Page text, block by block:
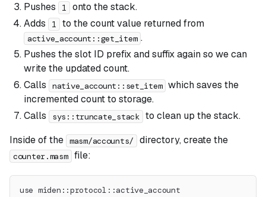
Pushes
1
onto the stack.
Adds
1 to the count value returned from
active_account::get_item .
Pushes the slot ID prefix and suffix again so we can
write the updated count.
Calls
native_account::set_item which saves the
incremented count to storage.
Calls
sys::truncate_stack
to clean up the stack.
Inside of the masm/accounts/ directory, create the
counter.masm file:
use miden::protocol::active_account